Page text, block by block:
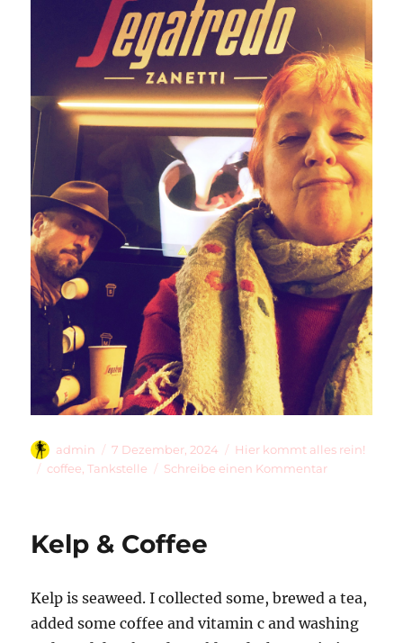
Autor
admin
Veröffentlicht
am
7 Dezember, 2024 Kategorien
Hier kommt alles rein!
Schlagwörter
coffee,Tankstelle Schreibe einen Kommentarzu
Kelp & Coffee
Kelp is seaweed. I collected some, brewed a tea,
added some coffee and vitamin c and washing